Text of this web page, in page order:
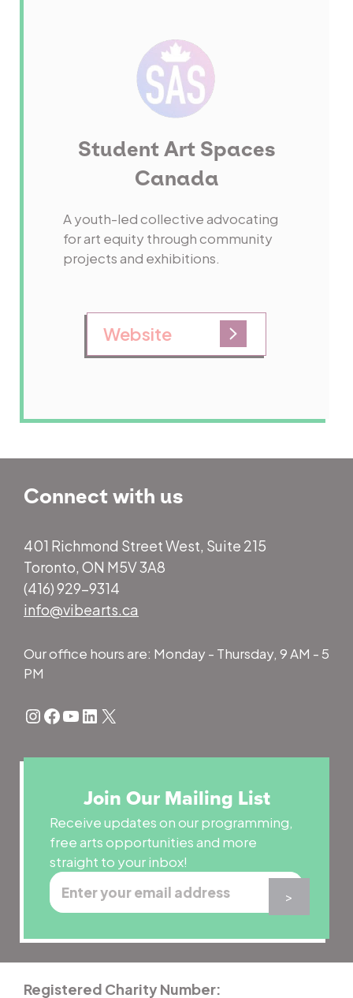
Student Art Spaces
Canada
A youth-led collective advocating
for art equity through community
projects and exhibitions.
Website
Connect with us
401 Richmond Street West, Suite 215
Toronto, ON M5V 3A8
(416) 929-9314
info@vibearts.ca
Our office hours are: Monday - Thursday, 9 AM - 5
PM
Instagram
Facebook
YouTube
LinkedIn
X
Join Our Mailing List
Receive updates on our programming,
free arts opportunities and more
straight to your inbox!
Registered Charity Number: